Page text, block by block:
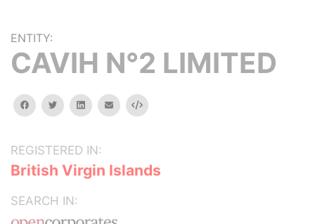
ENTITY:
CAVIH N°2 LIMITED
facebooktwitterlinkedinemail Embed
REGISTERED IN:
British Virgin Islands
SEARCH IN: